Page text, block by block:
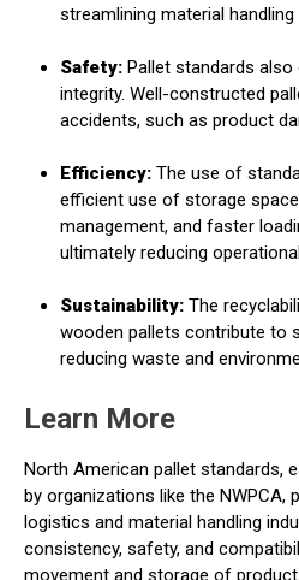
streamlining material handling
Safety: Pallet standards
integrity. Well-constructed
accidents, such as product
Efficiency: The use of
efficient use of storage
management, and faster
ultimately reducing
Sustainability: The
wooden pallets contribute to
reducing waste and
Learn More
North American pallet standards,
by organizations like the NWPCA,
logistics and material handling
consistency, safety, and
movement and storage of